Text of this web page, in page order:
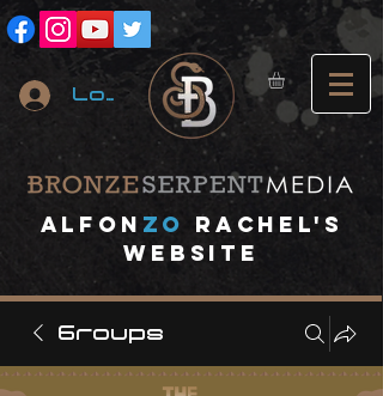
Log In
Alfon ZO
RACHEL's
website
Groups